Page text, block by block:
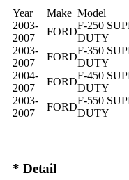
Year Make Model
2003-
2007
FORD
F-250
DUTY
2003-
2007
FORD
F-350
DUTY
2004-
2007
FORD
F-450
DUTY
2003-
2007
FORD
F-550
DUTY
* Detail